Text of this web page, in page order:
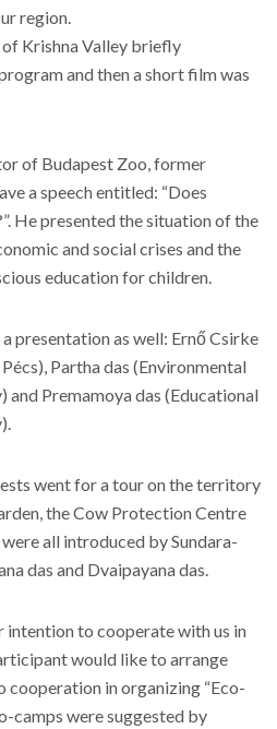
region.
Krishna Valley briefly
and then a short film was
of Budapest Zoo, former
a speech entitled: “Does
He presented the situation of the
and social crises and the
education for children.
presentation as well: Ernő Csirke
Partha das (Environmental
and Premamoya das (Educational
went for a tour on the territory
the Cow Protection Centre
all introduced by Sundara-
das and Dvaipayana das.
intention to cooperate with us in
would like to arrange
cooperation in organizing “Eco-
camps were suggested by